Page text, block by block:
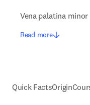
Vena palatina minor
Read more
Quick FactsOrigin